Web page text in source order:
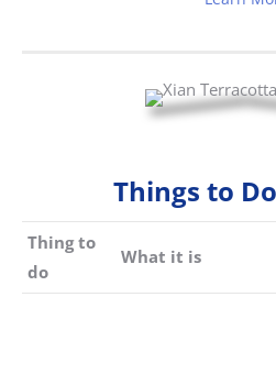
Things to
Thing to
do
What it is